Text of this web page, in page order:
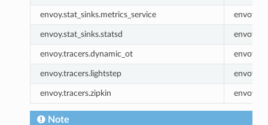
envoy.stat_sinks.metrics_service
envoy.stat_sinks.statsd
envoy.tracers.dynamic_ot
envoy.tracers.lightstep
envoy.tracers.zipkin
Note